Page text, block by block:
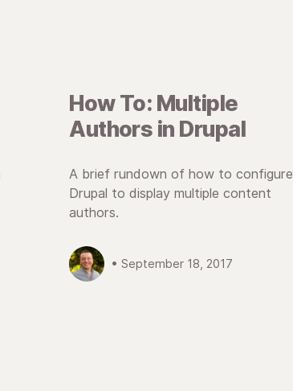
How To: Multiple
Authors in Drupal
A brief rundown of how to configure
Drupal to display multiple content
authors.
• September 18, 2017